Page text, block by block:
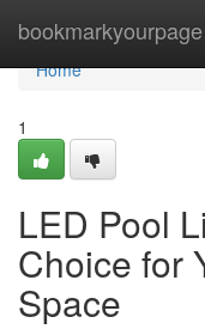
bookmarkyourpage
Home
Home
1
LED Pool
Choice for
Space